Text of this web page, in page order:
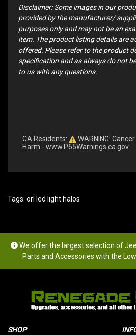
Disclaimer: Some images in our
provided by the manufacturer/
purposes only and may not be an
item. The product listing details are
offered. Please refer to the product
specification and as always do not
to us with any questions.
CA Residents:
WARNING:
Harm - www.P65Warnings.ca.gov
Tags: orl led light halos
We offer the largest selection of
Parts and Accessories with the
SHOP